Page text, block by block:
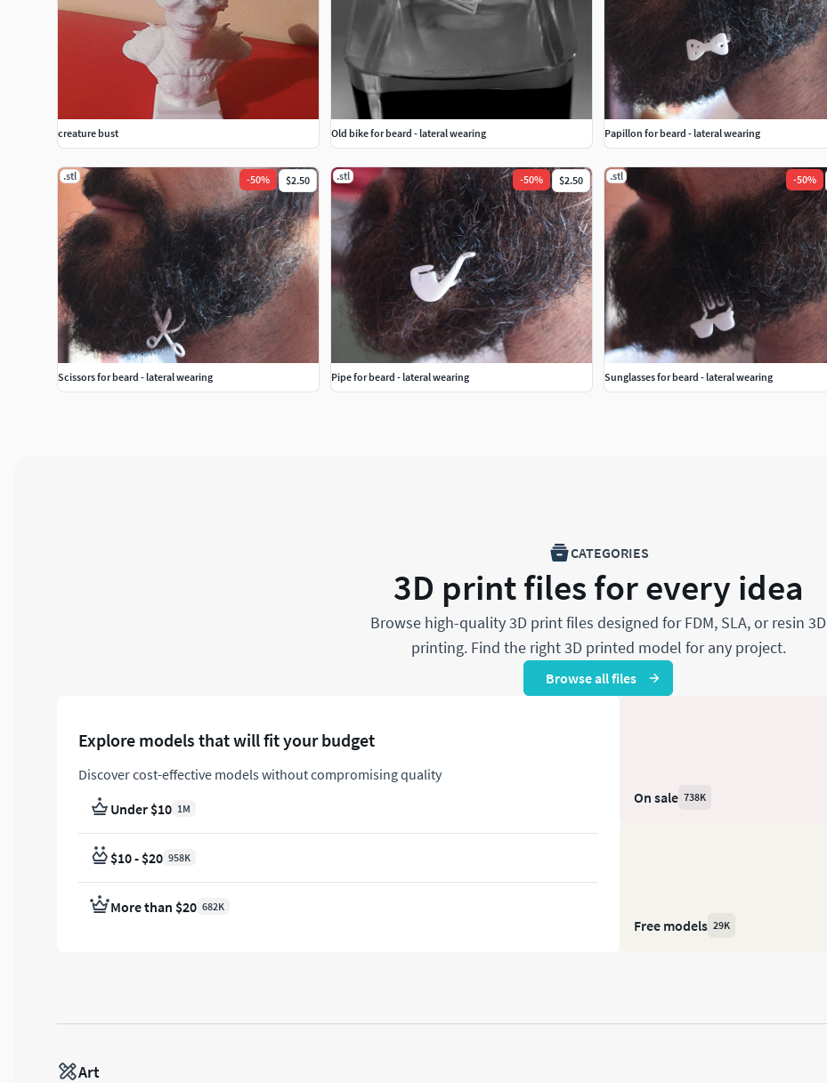
creature bust Old bike for beard - lateral wearing Papillon for beard - lateral wearing
.stl -50% $2.50
Scissors for beard - lateral wearing
.stl -50% $2.50
Pipe for beard - lateral wearing
.stl -50%
Sunglasses for beard - lateral wearing
CATEGORIES
3D print files for every idea
Browse high-quality 3D print files designed for FDM, SLA, or resin 3D
printing. Find the right 3D printed model for any project.
Browse all files
Explore models that will fit your budget
Discover cost-effective models without compromising quality
Under $10 1M
$10 - $20 958K
More than $20 682K
On sale 738K
Free models 29K
Art